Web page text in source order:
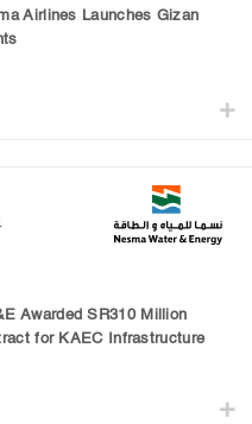
Airlines Launches Gizan
Awarded SR310 Million
for KAEC Infrastructure